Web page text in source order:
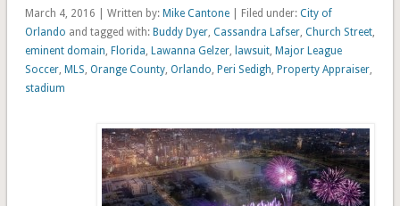
March 4, 2016 | Written by: Mike Cantone| Filed under: City of
Orlando and tagged with: Buddy Dyer, Cassandra Lafser, Church Street,
eminent domain, Florida, Lawanna Gelzer, lawsuit, Major League
Soccer, MLS, Orange County, Orlando, Peri Sedigh, Property Appraiser,
stadium